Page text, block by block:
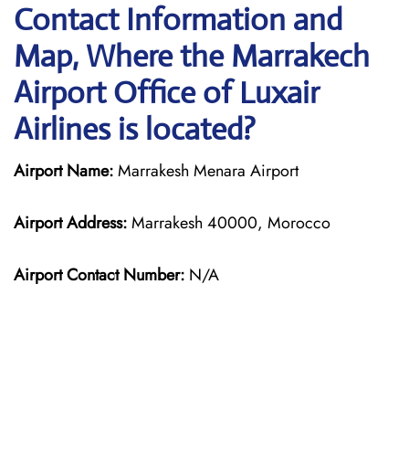
Contact Information and
Map, Where the Marrakech
Airport Office of Luxair
Airlines is located?
Airport Name:Marrakesh Menara Airport
Airport Address:Marrakesh 40000, Morocco
Airport Contact Number: N/A